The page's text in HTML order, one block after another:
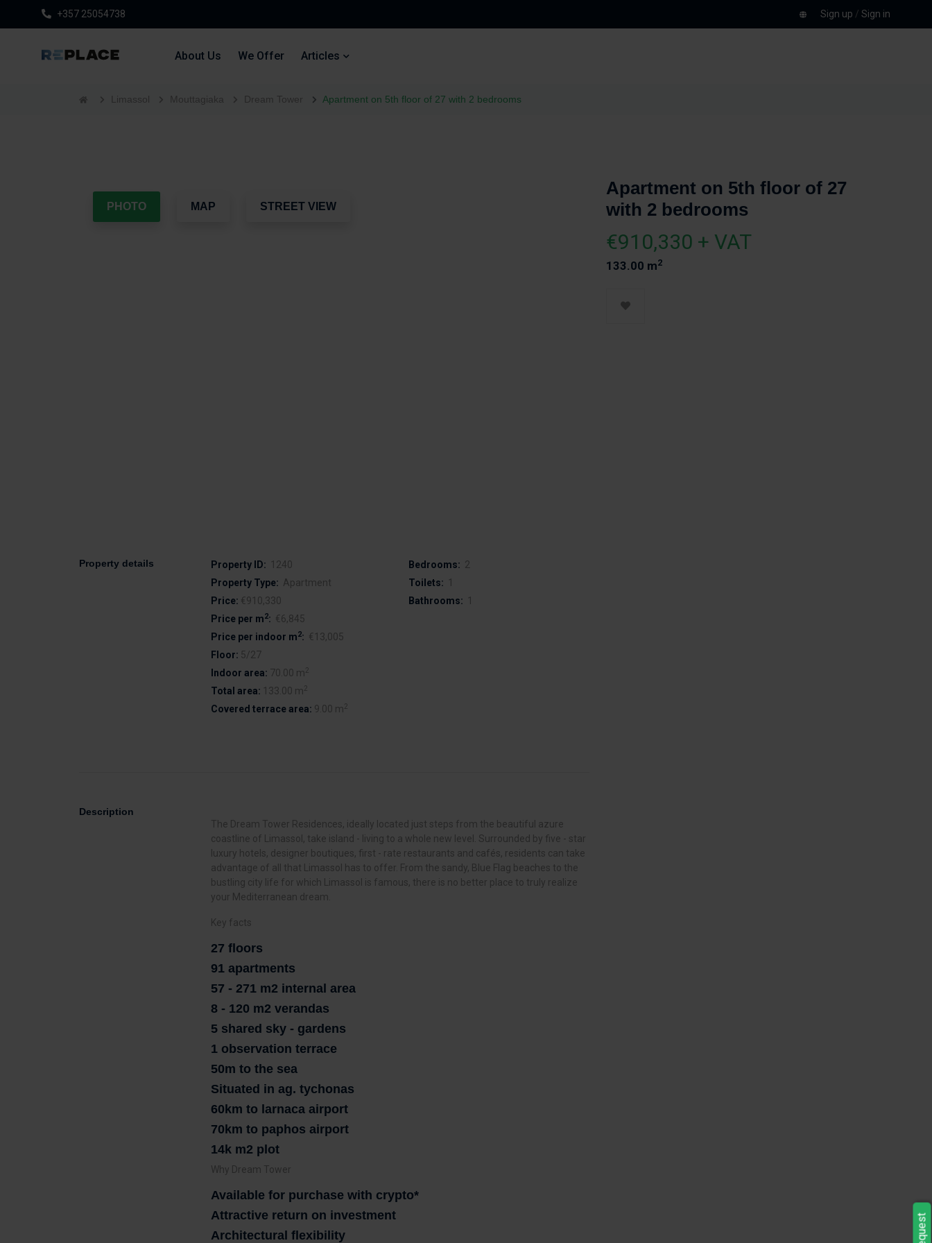
+357 25054738 Sign up / Sign in
About Us We Offer Articles
Limassol Mouttagiaka Dream Tower Apartment on 5th floor of 27 with 2 bedrooms
Apartment on 5th floor of 27
with 2 bedrooms
€910,330 + VAT
133.00 m2
PHOTO MAP STREET VIEW
Property details Property ID: 1240
Property Type: Apartment
Price: €910,330
Price per m2: €6,845
Price per indoor m2: €13,005
Floor: 5/27
Indoor area: 70.00 m2
Total area: 133.00 m2
Covered terrace area: 9.00 m2
Bedrooms: 2
Toilets: 1
Bathrooms: 1
Description
The Dream Tower Residences, ideally located just steps from the beautiful azure
coastline of Limassol, take island - living to a whole new level. Surrounded by five - star
luxury hotels, designer boutiques, first - rate restaurants and cafés, residents can take
advantage of all that Limassol has to offer. From the sandy, Blue Flag beaches to the
bustling city life for which Limassol is famous, there is no better place to truly realize
your Mediterranean dream.
Key facts
27 floors
91 apartments
57 - 271 m2 internal area
8 - 120 m2 verandas
5 shared sky - gardens
1 observation terrace
50m to the sea
Situated in ag. tychonas
60km to larnaca airport
70km to paphos airport
14k m2 plot
Why Dream Tower
Available for purchase with crypto*
Attractive return on investment
Architectural flexibility